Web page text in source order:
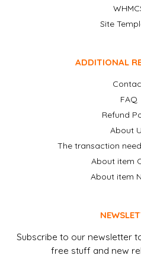
Site
ADDITIONAL
FAQ
Refund
About
The transaction
About item
About item
Subscribe to our newsletter
free stuff and new